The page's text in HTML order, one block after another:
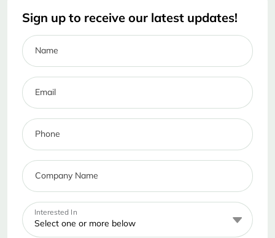
Sign up to receive our latest updates!
Name
Email
Phone
Company Name
Select one or more below
Interested In